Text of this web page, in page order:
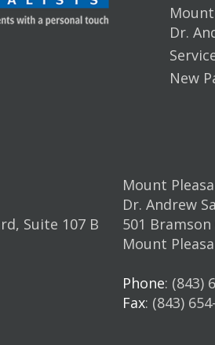
Dr.
New
Suite 107 B
Mount
Dr. Andrew
501 Bramson
Mount
Phone: (843)
Fax: (843)